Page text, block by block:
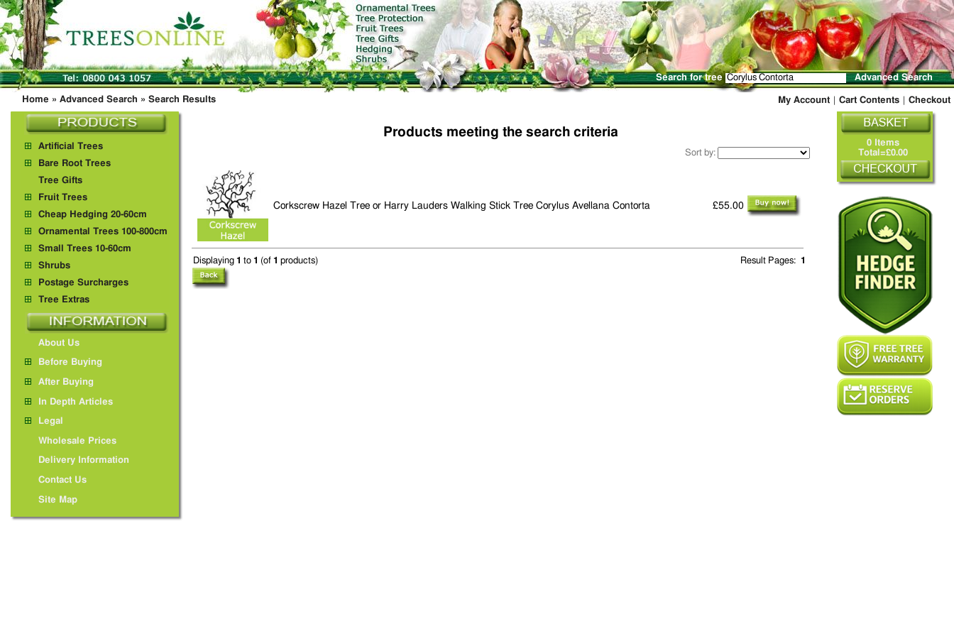
Search for tree Advanced Search
Home » Advanced Search » Search Results My Account Cart Contents Checkout
Products meeting the search criteria
Sort by:
Corkscrew Hazel Tree or Harry Lauders Walking Stick Tree Corylus Avellana Contorta £55.00
Displaying 1 to 1 (of 1 products) Result Pages: 1
0 Items
Total=£0.00
Artificial Trees
Bare Root Trees
Tree Gifts
Fruit Trees
Cheap Hedging 20-60cm
Ornamental Trees 100-800cm
Small Trees 10-60cm
Shrubs
Postage Surcharges
Tree Extras
About Us
Before Buying
After Buying
In Depth Articles
Legal
Wholesale Prices
Delivery Information
Contact Us
Site Map